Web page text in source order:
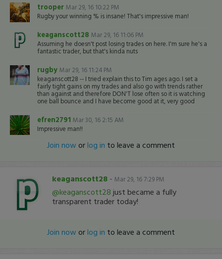
trooper Mar 29, 16 10:22 PM
Rugby your winning % is insane! That's impressive man!
keaganscott28 Mar 29, 16 11:06 PM
Assuming he doesn't post losing trades on here. I'm sure he's a
fantastic trader, but that's kinda nuts
rugby Mar 29, 16 11:24 PM
keaganscott28 -- I tried explain this to Tim ages ago. I set a
fairly tight gains on my trades and also go with trends rather
than against and therefore DON'T lose often so it is watching
one ball bounce and I have become good at it, very good
efren2791 Mar 30, 16 2:15 AM
Impressive man!!
Join now orlog in to leave a comment
keaganscott28 - Mar 29, 16 7:29 PM
@keaganscott28 just became a fully
transparent trader today!
Join now orlog in to leave a comment